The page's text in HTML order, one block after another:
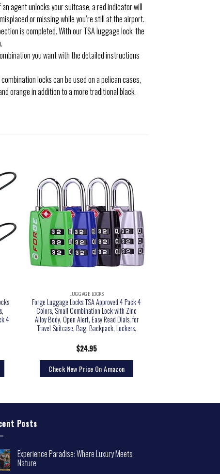
an agent unlocks your suitcase, a red indicator will
or missing while you’re still at the airport.
is completed. With our TSA luggage lock, the
you want with the detailed instructions
locks can be used on a pelican cases,
orange in addition to a more traditional black.
4
LUGGAGE LOCKS
Forge Luggage Locks TSA Approved 4 Pack 4
Colors, Small Combination Lock with Zinc
Alloy Body, Open Alert, Easy Read Dials, for
Travel Suitcase, Bag, Backpack, Lockers.
$24.95
Check New Price On Amazon
Posts
Experience Paradise: Where Luxury Meets
Nature